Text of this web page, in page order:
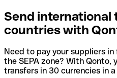
Send international
countries with
Need to pay your suppliers
the SEPA zone? With Qonto,
transfers in 30 currencies in